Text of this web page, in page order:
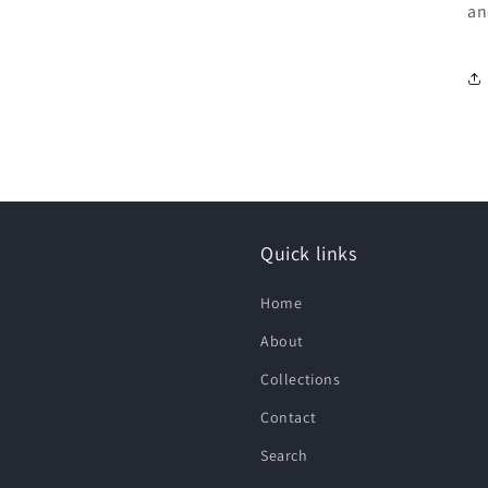
Quick links
Home
About
Collections
Contact
Search